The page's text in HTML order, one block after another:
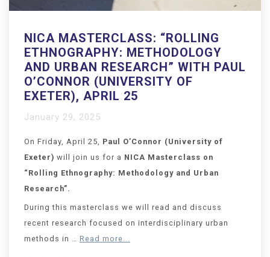
NICA MASTERCLASS: “ROLLING
ETHNOGRAPHY: METHODOLOGY
AND URBAN RESEARCH” WITH PAUL
O’CONNOR (UNIVERSITY OF
EXETER), APRIL 25
January 29, 2025
On Friday, April 25, Paul O’Connor (University of
Exeter) will join us for a NICA Masterclass on
“Rolling Ethnography: Methodology and Urban
Research”.
During this masterclass we will read and discuss
recent research focused on interdisciplinary urban
methods in … Read more...